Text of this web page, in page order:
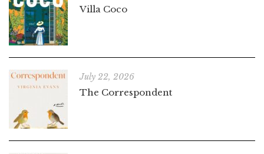
Villa Coco
July 22, 2026
The Correspondent